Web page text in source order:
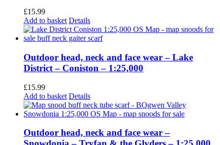
£15.99
Add to basket Details
Outdoor head, neck and face wear – Lake
District – Coniston – 1:25,000
£15.99
Add to basket Details
Outdoor head, neck and face wear –